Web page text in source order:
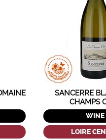
SANCERRE
CHAMPS
WINE
LOIRE